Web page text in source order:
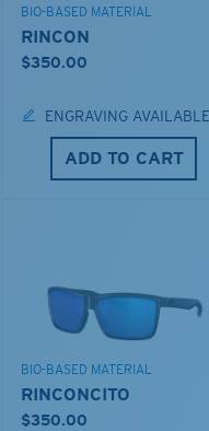
BIO-BASED MATERIAL
RINCON
$350.00
ENGRAVING AVAILABLE
ADD TO CART
BIO-BASED MATERIAL
RINCONCITO
$350.00